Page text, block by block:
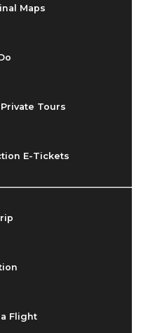
Maps
Tours
E-Tickets
Flight